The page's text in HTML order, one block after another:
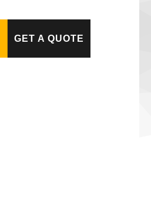
GET A QUOTE